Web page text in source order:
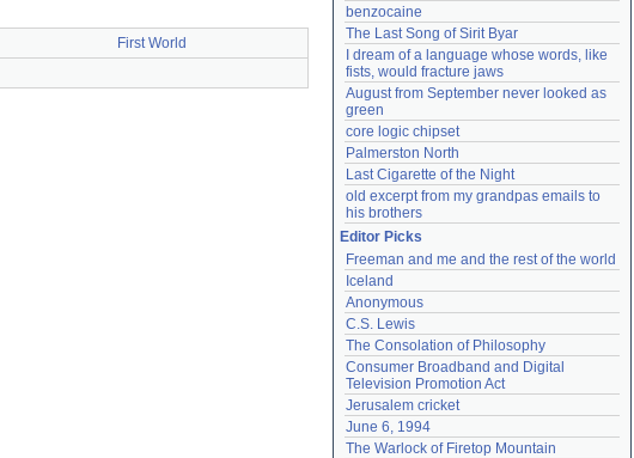
First World
benzocaine
The Last Song of Sirit Byar
I dream of a language whose words, like
fists, would fracture jaws
August from September never looked as
green
core logic chipset
Palmerston North
Last Cigarette of the Night
old excerpt from my grandpas emails to
his brothers
Editor Picks
Freeman and me and the rest of the world
Iceland
Anonymous
C.S. Lewis
The Consolation of Philosophy
Consumer Broadband and Digital
Television Promotion Act
Jerusalem cricket
June 6, 1994
The Warlock of Firetop Mountain